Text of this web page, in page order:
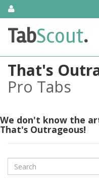
SkipAbout Us
TabScout is guitar pro
search engine. You can
guitar, bass guitar
tabs. These can help you
guitar.
Contact Us
TabScout.
That's
Pro Tabs
We don't know the
That's Outrageous!
Search